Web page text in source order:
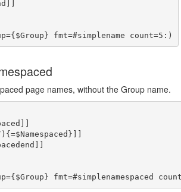
page names, without the Group name.